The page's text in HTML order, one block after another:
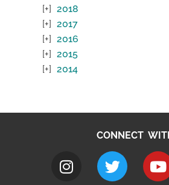
2018
2017
2016
2015
2014
CONNECT